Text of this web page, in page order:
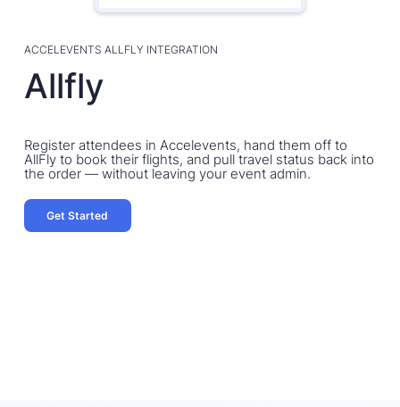
ACCELEVENTS ALLFLY INTEGRATION
Allfly
Register attendees in Accelevents, hand them off to
AllFly to book their flights, and pull travel status back into
the order — without leaving your event admin.
Get Started